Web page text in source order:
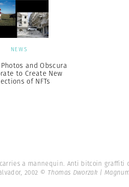
NEWS
and Obscura
to Create New
of NFTs
a mannequin. Anti bitcoin graffiti
2002 © Thomas Dworzak |